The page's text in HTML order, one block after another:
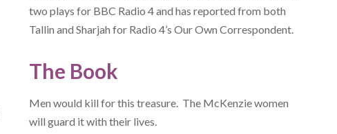
two plays for BBC Radio 4 and has reported from both
Tallin and Sharjah for Radio 4’s Our Own Correspondent.
The Book
Men would kill for this treasure. The McKenzie women
will guard it with their lives.